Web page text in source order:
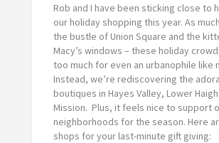
Rob and I have been sticking close to
our holiday shopping this year. As
the bustle of Union Square and the
Macy’s windows – these holiday
too much for even an urbanophile like
Instead, we’re rediscovering the
boutiques in Hayes Valley, Lower
Mission. Plus, it feels nice to support
neighborhoods for the season. Here
shops for your last-minute gift giving: